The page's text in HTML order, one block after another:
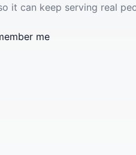
it can keep serving real
me